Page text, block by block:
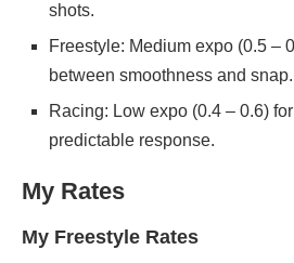
shots.
Freestyle: Medium expo (0.5 –
between smoothness and snap.
Racing: Low expo (0.4 – 0.6)
predictable response.
My Rates
My Freestyle Rates